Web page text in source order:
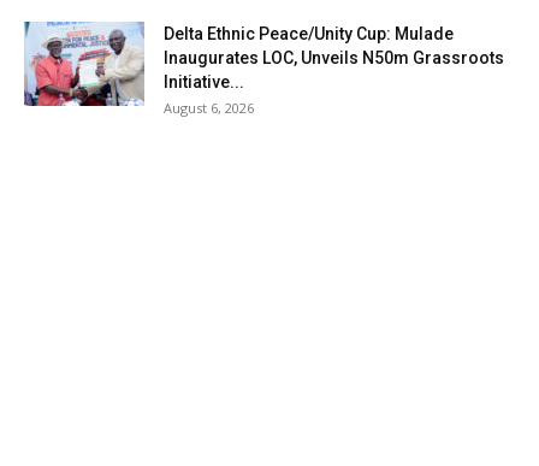
Delta Ethnic Peace/Unity Cup: Mulade
Inaugurates LOC, Unveils N50m Grassroots
Initiative...
August 6, 2026